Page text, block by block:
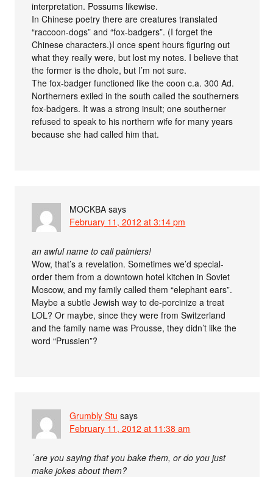
interpretation. Possums likewise.
In Chinese poetry there are creatures translated
“raccoon-dogs” and “fox-badgers”. (I forget the
Chinese characters.)I once spent hours figuring out
what they really were, but lost my notes. I believe that
the former is the dhole, but I’m not sure.
The fox-badger functioned like the coon c.a. 300 Ad.
Northerners exiled in the south called the southerners
fox-badgers. It was a strong insult; one southerner
refused to speak to his northern wife for many years
because she had called him that.
MOCKBA says
February 11, 2012 at 3:14 pm
an awful name to call palmiers!
Wow, that’s a revelation. Sometimes we’d special-
order them from a downtown hotel kitchen in Soviet
Moscow, and my family called them “elephant ears”.
Maybe a subtle Jewish way to de-porcinize a treat
LOL? Or maybe, since they were from Switzerland
and the family name was Prousse, they didn’t like the
word “Prussien”?
Grumbly Stu says
February 11, 2012 at 11:38 am
´are you saying that you bake them, or do you just
make jokes about them?